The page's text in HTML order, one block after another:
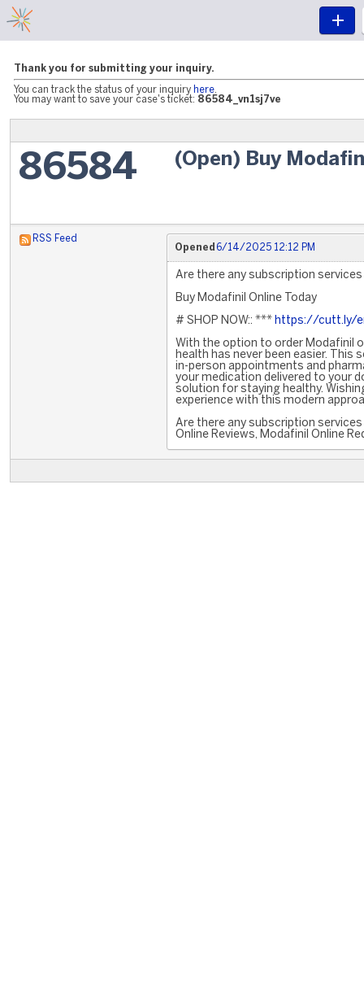
Thank you for submitting your inquiry.
You can track the status of your inquiry here
You may want to save your case's ticket: 86584_vn1sj7ve
86584 (Open) Buy
RSS Feed
Opened 6/14/2025 12:12 PM
Are there any subscription
Buy Modafinil Online Today
# SHOP NOW:: *** https://cutt.ly/
With the option to order Modafinil
health has never been easier. This
in-person appointments and
your medication delivered to your
solution for staying healthy.
experience with this modern
Are there any subscription
Online Reviews, Modafinil Online